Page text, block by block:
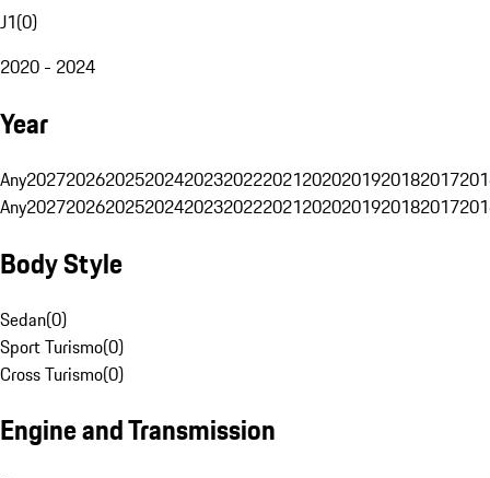
J1(0)
2020 - 2024
Year
Any20272026202520242023202220212020201920182017
Any20272026202520242023202220212020201920182017
Body Style
Sedan(0)
Sport Turismo(0)
Cross Turismo(0)
Engine and Transmission